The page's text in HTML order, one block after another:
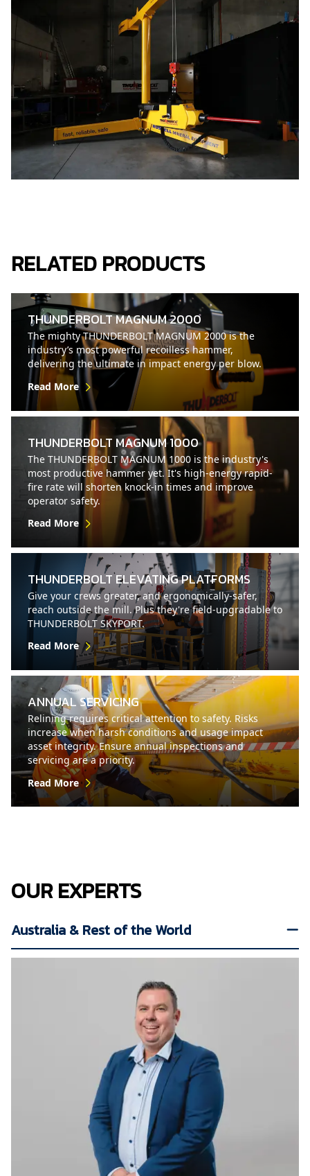
RELATED PRODUCTS
THUNDERBOLT MAGNUM 2000
The mighty THUNDERBOLT MAGNUM 2000 is the
industry’s most powerful recoilless hammer,
delivering the ultimate in impact energy per blow.
Read More
THUNDERBOLT MAGNUM 1000
The THUNDERBOLT MAGNUM 1000 is the industry's
most productive hammer yet. It's high-energy rapid-
fire rate will shorten knock-in times and improve
operator safety.
Read More
THUNDERBOLT ELEVATING PLATFORMS
Give your crews greater, and ergonomically-safer,
reach outside the mill. Plus they're field-upgradable to
THUNDERBOLT SKYPORT.
Read More
ANNUAL SERVICING
Relining requires critical attention to safety. Risks
increase when harsh conditions and usage impact
asset integrity. Ensure annual inspections and
servicing are a priority.
Read More
OUR EXPERTS
Australia & Rest of the World